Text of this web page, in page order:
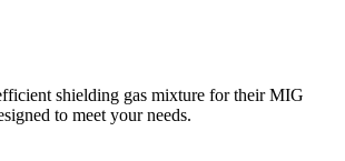
shielding gas mixture for their MIG
to meet your needs.